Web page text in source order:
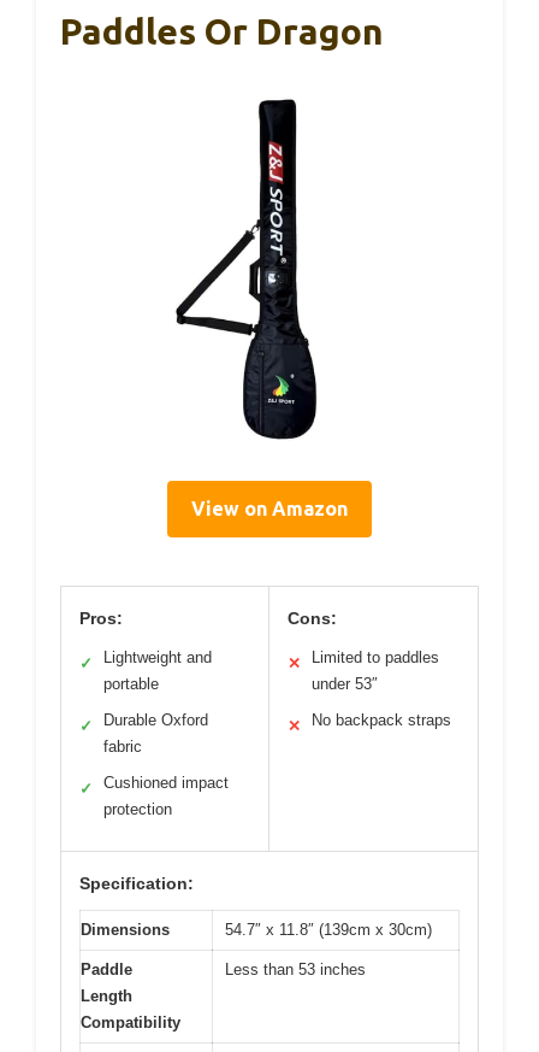
Paddles Or Dragon
View on Amazon
Pros:
✓
Lightweight and
portable
✓
Durable Oxford
fabric
✓
Cushioned impact
protection
Cons:
✕
Limited to paddles
under 53″
✕ No backpack straps
Specification:
Dimensions 54.7″ x 11.8″ (139cm x 30cm)
Paddle
Length
Compatibility
Less than 53 inches